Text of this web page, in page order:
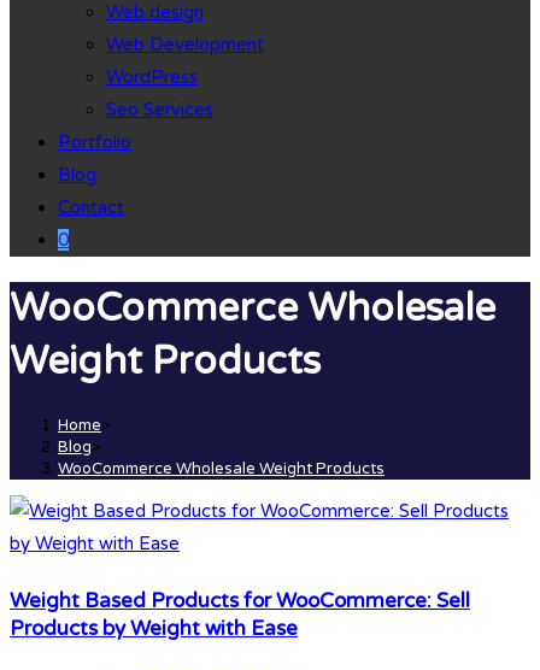
Web design
Web Development
WordPress
Seo Services
Portfolio
Blog
Contact
0
WooCommerce Wholesale
Weight Products
Home>
Blog>
WooCommerce Wholesale Weight Products
Weight Based Products for WooCommerce: Sell
Products by Weight with Ease